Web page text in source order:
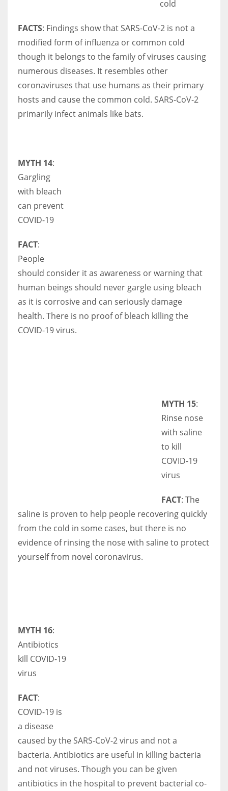
cold
FACTS: Findings show that SARS-CoV-2 is not a
modified form of influenza or common cold
though it belongs to the family of viruses causing
numerous diseases. It resembles other
coronaviruses that use humans as their primary
hosts and cause the common cold. SARS-CoV-2
primarily infect animals like bats.
MYTH 14:
Gargling
with bleach
can prevent
COVID-19
FACT:
People
should consider it as awareness or warning that
human beings should never gargle using bleach
as it is corrosive and can seriously damage
health. There is no proof of bleach killing the
COVID-19 virus.
MYTH 15:
Rinse nose
with saline
to kill
COVID-19
virus
FACT: The
saline is proven to help people recovering quickly
from the cold in some cases, but there is no
evidence of rinsing the nose with saline to protect
yourself from novel coronavirus.
MYTH 16:
Antibiotics
kill COVID-19
virus
FACT:
COVID-19 is
a disease
caused by the SARS-CoV-2 virus and not a
bacteria. Antibiotics are useful in killing bacteria
and not viruses. Though you can be given
antibiotics in the hospital to prevent bacterial co-